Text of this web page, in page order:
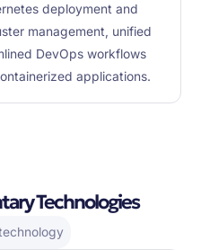
deployment and
management, unified
DevOps workflows
applications.
Technologies